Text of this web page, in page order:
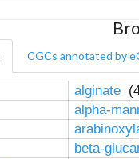
CGCs annotated by
alginate
alpha-
beta-